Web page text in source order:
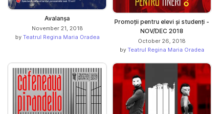
Avalanșa
November 21, 2018
by Teatrul Regina Maria Oradea
Promoții pentru elevi și studenți -
NOV/DEC 2018
October 26, 2018
by Teatrul Regina Maria Oradea